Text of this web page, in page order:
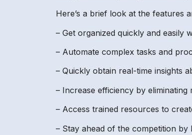
Here’s a brief look at the features
– Get organized quickly and easily
– Automate complex tasks and
– Quickly obtain real-time insights
– Increase efficiency by
– Access trained resources to
– Stay ahead of the competition by